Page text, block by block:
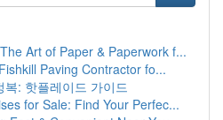
Art of Paper & Paperwork f...
Paving Contractor fo...
복: 핫플레이드 가이드
for Sale: Find Your Perfec...